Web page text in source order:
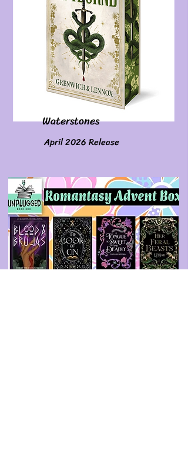
Waterstones
April 2026 Release